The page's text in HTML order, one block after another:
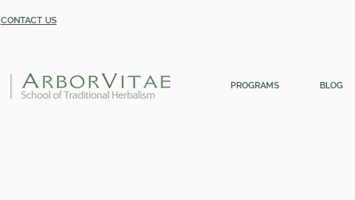
CONTACT US
PROGRAMS BLOG